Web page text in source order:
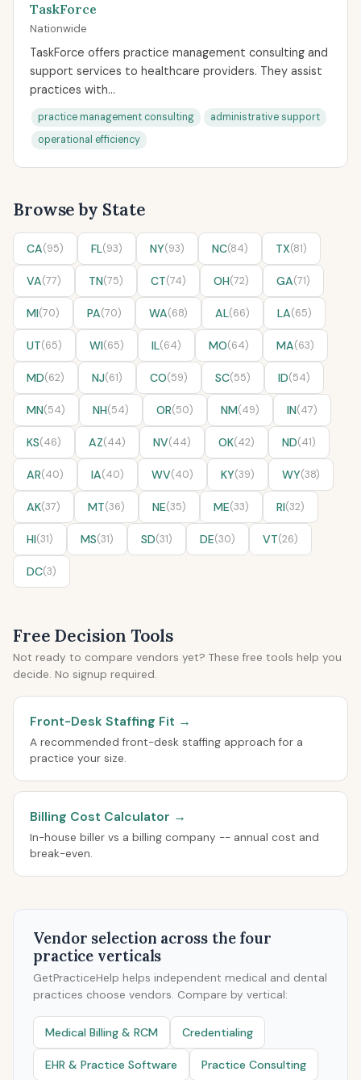
TaskForce
Nationwide
TaskForce offers practice management consulting and
support services to healthcare providers. They assist
practices with...
practice management consulting
administrative support
operational efficiency
Browse by State
CA(95) FL(93) NY(93) NC(84) TX(81)
VA(77) TN(75) CT(74) OH(72) GA(71)
MI(70) PA(70) WA(68) AL(66) LA(65)
UT(65) WI(65) IL(64) MO(64) MA(63)
MD(62) NJ(61) CO(59) SC(55) ID(54)
MN(54) NH(54) OR(50) NM(49) IN(47)
KS(46) AZ(44) NV(44) OK(42) ND(41)
AR(40) IA(40) WV(40) KY(39) WY(38)
AK(37) MT(36) NE(35) ME(33) RI(32)
HI(31) MS(31) SD(31) DE(30) VT(26)
DC(3)
Free Decision Tools
Not ready to compare vendors yet? These free tools help you
decide. No signup required.
Front-Desk Staffing Fit →
A recommended front-desk staffing approach for a
practice your size.
Billing Cost Calculator →
In-house biller vs a billing company -- annual cost and
break-even.
Vendor selection across the four
practice verticals
GetPracticeHelp helps independent medical and dental
practices choose vendors. Compare by vertical:
Medical Billing & RCM Credentialing
EHR & Practice Software Practice Consulting